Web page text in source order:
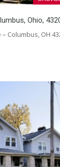
Ohio,
– Columbus, OH